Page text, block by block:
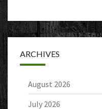
ARCHIVES
August 2026
July 2026